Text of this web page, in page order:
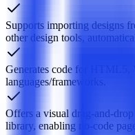
Supports importing designs
other design tools,
Generates code for HTML5,
languages/frameworks.
Offers a visual drag-and-
library, enabling no-code